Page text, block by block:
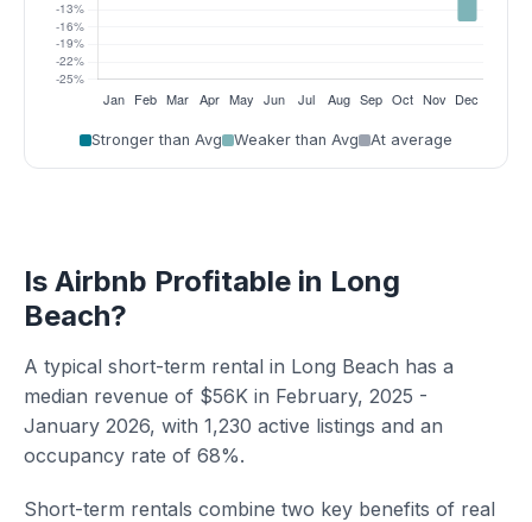
Stronger than Avg Weaker than Avg At average
Is Airbnb Profitable in Long
Beach?
A typical short-term rental in Long Beach has a
median revenue of $56K in February, 2025 -
January 2026, with 1,230 active listings and an
occupancy rate of 68%.
Short-term rentals combine two key benefits of real